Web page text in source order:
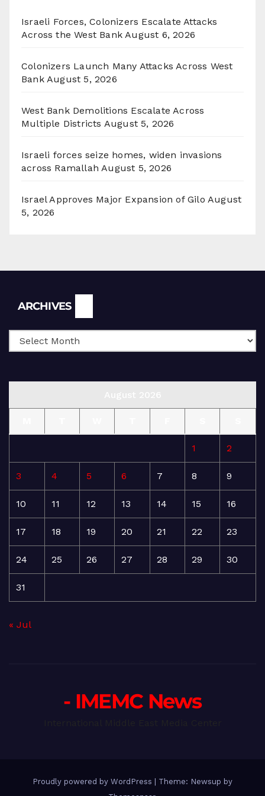
Israeli Forces, Colonizers Escalate Attacks
Across the West Bank August 6, 2026
Colonizers Launch Many Attacks Across West
Bank August 5, 2026
West Bank Demolitions Escalate Across
Multiple Districts August 5, 2026
Israeli forces seize homes, widen invasions
across Ramallah August 5, 2026
Israel Approves Major Expansion of Gilo August
5, 2026
ARCHIVES
1 2
3 4 5 6 7 8 9
10 11 12 13 14 15 16
17 18 19 20 21 22 23
24 25 26 27 28 29 30
31
« Jul
- IMEMC News
Proudly powered by WordPress
Theme: Newsup by